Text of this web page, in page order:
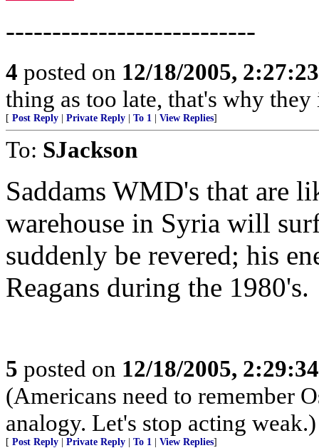
---------------------------
4 posted on 12/18/2005,
thing as too late, that's why
[ Post Reply Private Reply To 1 View Replies]
To: SJackson
Saddams WMD's that are
warehouse in Syria will
suddenly be revered; his
Reagans during the 1980's.
5 posted on 12/18/2005,
(Americans need to remember
analogy. Let's stop acting weak.)
[ Post Reply Private Reply To 1 View Replies]